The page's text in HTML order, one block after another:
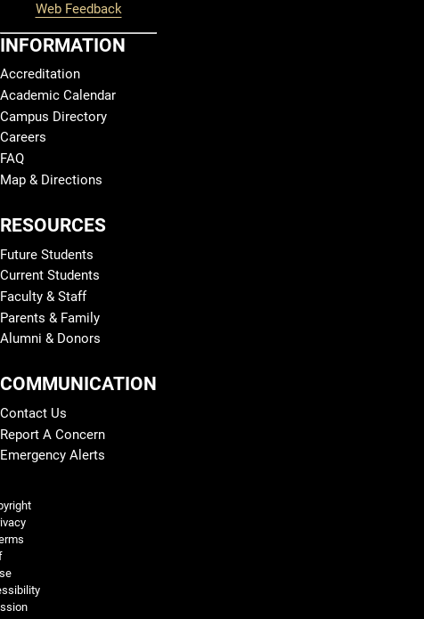
Web Feedback
INFORMATION
Accreditation
Academic Calendar
Campus Directory
Careers
FAQ
Map & Directions
RESOURCES
Future Students
Current Students
Faculty & Staff
Parents & Family
Alumni & Donors
COMMUNICATION
Contact Us
Report A Concern
Emergency Alerts